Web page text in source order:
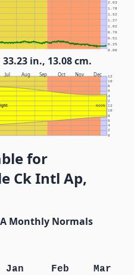
0.00
0.25
0.51
0.76
1.02
1.27
1.52
1.78
2.03
in., 13.08 cm.
Jul Aug Sep Oct Nov Dec
NOON
0
2
4
6
8
10
12
2
4
6
8
10
12
for
Ck Intl Ap,
Monthly Normals
Jan Feb Mar